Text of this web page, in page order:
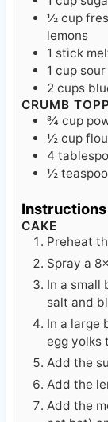
lemons
1 stick
1 cup sour
2 cups
CRUMB
¾ cup
½ cup
4
½
Instructions
Preheat
Spray a
In a
salt and
In a large
egg yolks
Add the
Add the
Add the
not hot)
Add 1/2